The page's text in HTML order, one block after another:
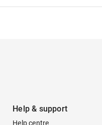
Help & support
Help centre